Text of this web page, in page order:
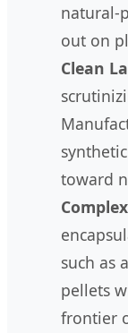
natural-
out on
Clean
toward
such as
pellets
frontier